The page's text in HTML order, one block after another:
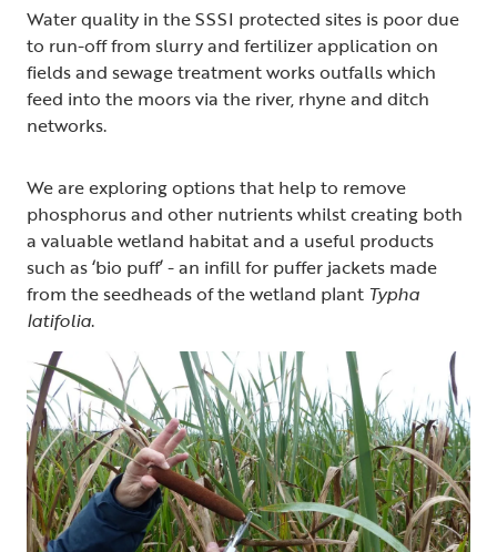
Water quality in the SSSI protected sites is poor due
to run-off from slurry and fertilizer application on
fields and sewage treatment works outfalls which
feed into the moors via the river, rhyne and ditch
networks.
We are exploring options that help to remove
phosphorus and other nutrients whilst creating both
a valuable wetland habitat and a useful products
such as ‘bio puff’ - an infill for puffer jackets made
from the seedheads of the wetland plant Typha
latifolia.